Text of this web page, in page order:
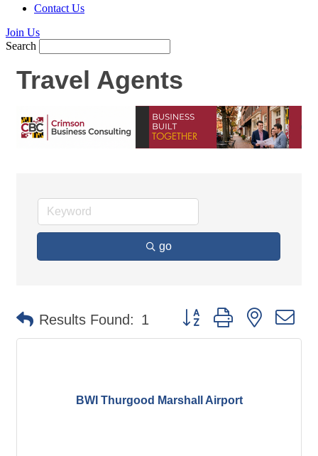
Contact Us
Join Us
Search
Travel Agents
go
Results Found: 1 Button group with nested
BWI Thurgood Marshall Airport